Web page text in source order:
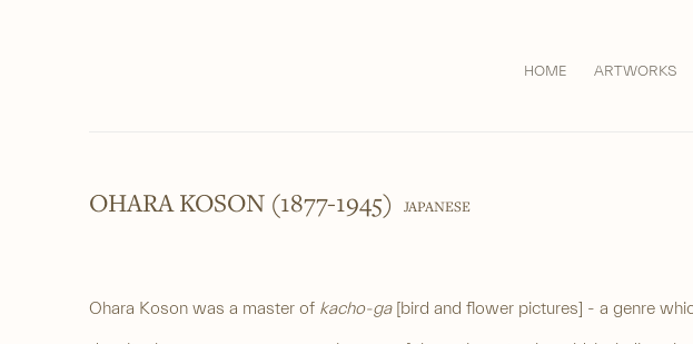
HOME ARTWORKS
OHARA KOSON (1877-1945) JAPANESE
Ohara Koson was a master of kacho-ga[bird and flower pictures] - a genre